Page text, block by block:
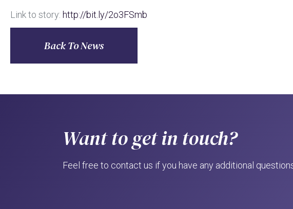
Link to story: http://bit.ly/2o3FSmb
Back To News
Want to get in touch?
Feel free to contact us if you have any additional